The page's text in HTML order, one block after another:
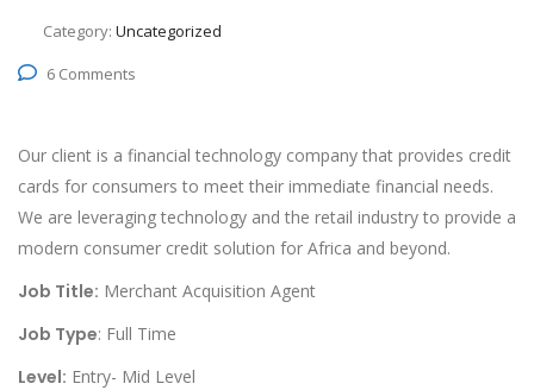
Category: Uncategorized
6 Comments
Our client is a financial technology company that provides credit
cards for consumers to meet their immediate financial needs.
We are leveraging technology and the retail industry to provide a
modern consumer credit solution for Africa and beyond.
Job Title: Merchant Acquisition Agent
Job Type: Full Time
Level: Entry- Mid Level